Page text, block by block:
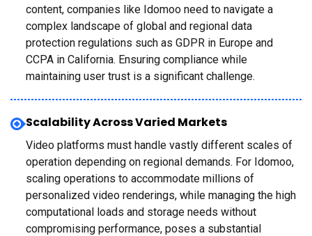
content, companies like Idomoo need to navigate a
complex landscape of global and regional data
protection regulations such as GDPR in Europe and
CCPA in California. Ensuring compliance while
maintaining user trust is a significant challenge.
Scalability Across Varied Markets
Video platforms must handle vastly different scales of
operation depending on regional demands. For Idomoo,
scaling operations to accommodate millions of
personalized video renderings, while managing the high
computational loads and storage needs without
compromising performance, poses a substantial